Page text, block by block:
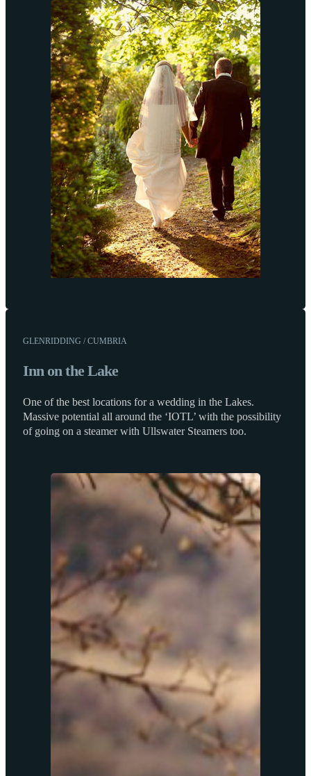
GLENRIDDING / CUMBRIA
Inn on the Lake
One of the best locations for a wedding in the Lakes.
Massive potential all around the ‘IOTL’ with the possibility
of going on a steamer with Ullswater Steamers too.